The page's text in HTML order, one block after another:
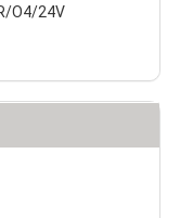
O4/24V